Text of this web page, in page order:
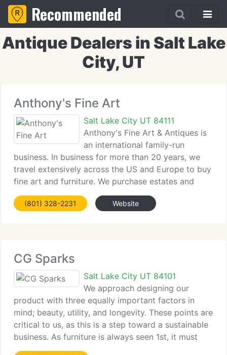
Recommended
Antique Dealers in Salt Lake
City, UT
Anthony's Fine Art
Salt Lake City UT 84111
Anthony's Fine Art & Antiques is
an international family-run
business. In business for more than 20 years, we
travel extensively across the US and Europe to buy
fine art and furniture. We purchase estates and
collaborate with artists and their families to restore
and sell collections. Each piece is personally
(801) 328-2231 Website
CG Sparks
Salt Lake City UT 84101
We approach designing our
product with three equally important factors in
mind; beauty, utility, and longevity. These points are
critical to us, as this is a step toward a sustainable
business. As furniture is always seen 1st, it must
visually spark something in the imagination or soul.